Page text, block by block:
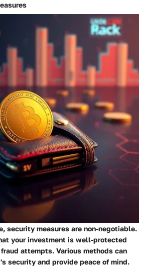
security measures are non-negotiable.
your investment is well-protected
attempts. Various methods can
security and provide peace of mind.